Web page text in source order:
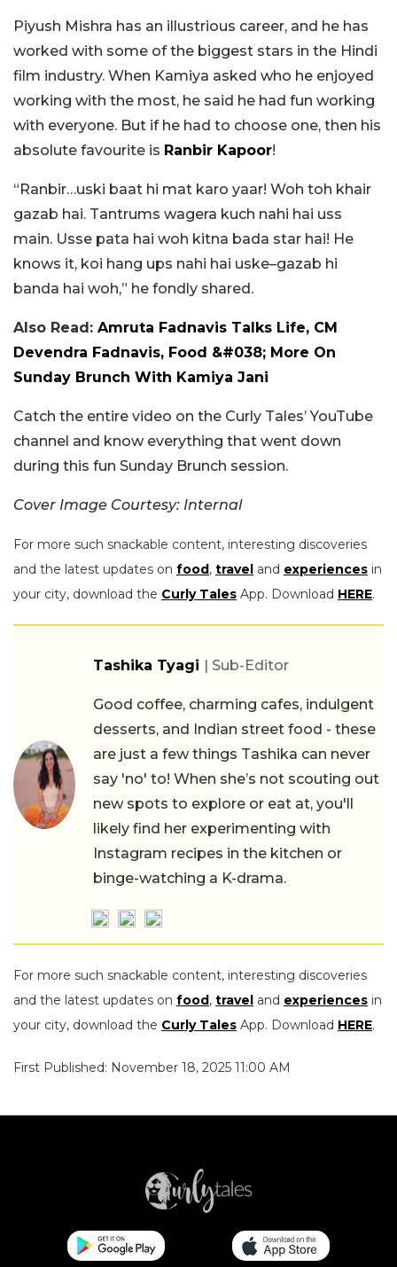
Piyush Mishra has an illustrious career, and he has
worked with some of the biggest stars in the Hindi
film industry. When Kamiya asked who he enjoyed
working with the most, he said he had fun working
with everyone. But if he had to choose one, then his
absolute favourite is Ranbir Kapoor!
“Ranbir…uski baat hi mat karo yaar! Woh toh khair
gazab hai. Tantrums wagera kuch nahi hai uss
main. Usse pata hai woh kitna bada star hai! He
knows it, koi hang ups nahi hai uske–gazab hi
banda hai woh,” he fondly shared.
Also Read: Amruta Fadnavis Talks Life, CM
Devendra Fadnavis, Food &#038; More On
Sunday Brunch With Kamiya Jani
Catch the entire video on the Curly Tales’ YouTube
channel and know everything that went down
during this fun Sunday Brunch session.
Cover Image Courtesy: Internal
For more such snackable content, interesting discoveries
and the latest updates on food, travel and experiences in
your city, download the Curly Tales App. Download HERE.
Tashika Tyagi | Sub-Editor
Good coffee, charming cafes, indulgent
desserts, and Indian street food - these
are just a few things Tashika can never
say 'no' to! When she’s not scouting out
new spots to explore or eat at, you'll
likely find her experimenting with
Instagram recipes in the kitchen or
binge-watching a K-drama.
For more such snackable content, interesting discoveries
and the latest updates on food, travel and experiences in
your city, download the Curly Tales App. Download HERE.
First Published: November 18, 2025 11:00 AM